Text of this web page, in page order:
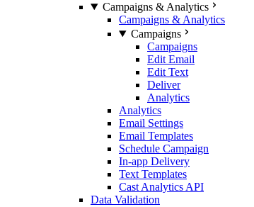
Campaigns & Analytics
Campaigns & Analytics
Campaigns
Campaigns
Edit Email
Edit Text
Deliver
Analytics
Analytics
Email Settings
Email Templates
Schedule Campaign
In-app Delivery
Text Templates
Cast Analytics API
Data Validation